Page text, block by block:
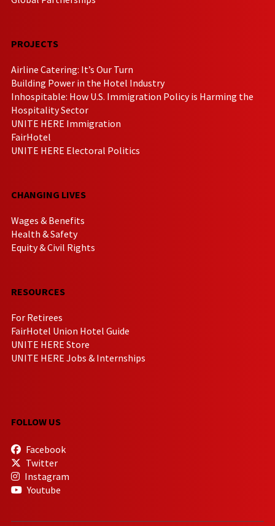
PROJECTS
Airline Catering: It’s Our Turn
Building Power in the Hotel Industry
Inhospitable: How U.S. Immigration Policy is Harming the
Hospitality Sector
UNITE HERE Immigration
FairHotel
UNITE HERE Electoral Politics
CHANGING LIVES
Wages & Benefits
Health & Safety
Equity & Civil Rights
RESOURCES
For Retirees
FairHotel Union Hotel Guide
UNITE HERE Store
UNITE HERE Jobs & Internships
FOLLOW US
Facebook
Twitter
Instagram
Youtube